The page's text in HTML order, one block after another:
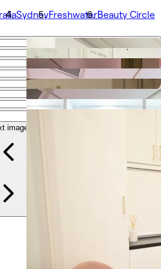
SydneyFreshwaterBeauty Circle
image